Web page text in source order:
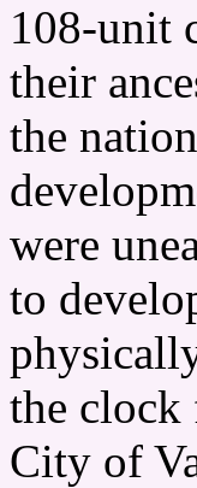
108-unit
their
the
were
to
the clock
City of